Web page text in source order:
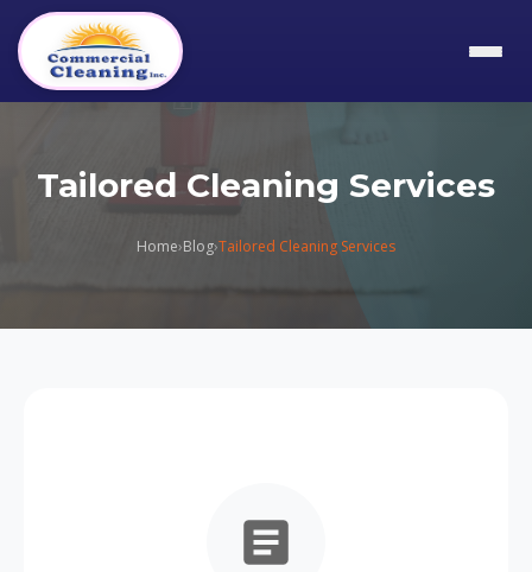
Tailored Cleaning Services
Home›Blog›Tailored Cleaning Services